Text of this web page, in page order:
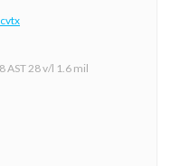
AST 28 v/l 1.6 mil